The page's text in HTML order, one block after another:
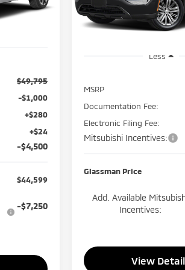
$49,795
-$1,000
+$280
+$24
-$4,500
$44,599
-$7,250
Model:OTEV-J
In Stock
Less
MSRP
Documentation Fee:
Electronic Filing Fee:
Mitsubishi Incentives:
Glassman Price
Add. Available
Incentives:
View